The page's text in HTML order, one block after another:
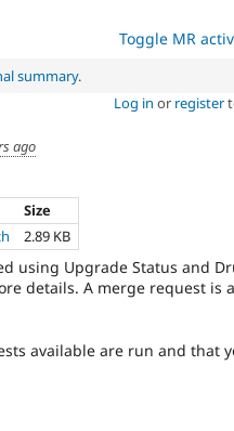
Toggle MR
summary.
Log in or register
ago
Size
2.89 KB
using Upgrade Status and
details. A merge request is
available are run and that